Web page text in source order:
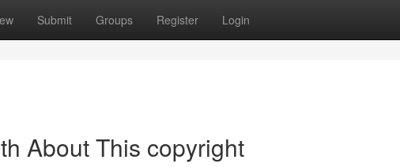
Submit Groups Register Login
About This copyright